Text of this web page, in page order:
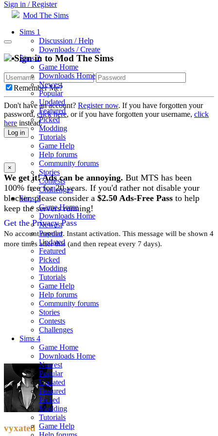
Sign in / Register
Mod The Sims
Sims 1
Discussion / Help
Downloads / Create
Sims 2
Game Home
Downloads Home
Newest
Popular
Updated
Featured
Picked
Modding
Tutorials
Game Help
Help forums
Community forums
Stories
Contests
Challenges
Sims 3
Game Home
Downloads Home
Newest
Popular
Updated
Featured
Picked
Modding
Tutorials
Game Help
Help forums
Community forums
Stories
Contests
Challenges
Sims 4
Game Home
Downloads Home
Newest
Popular
Updated
Featured
Picked
Modding
Tutorials
Game Help
Sign in to Mod The Sims
Remember Me?
Don't have an account? Register now. If you have forgotten your
password, click here, or if you have forgotten your username, click
here instead.
Log in
×
We get it! Ads can be annoying. But MTS has been
100% free for 20 years. If you'd rather not disable your
blocker, please consider a $2.50 Ads-Free Pass to help
keep the servers running!
Get the Privacy Pass
No account needed. Instant activation. This message will be shown 4
more times after this (and then repeat every 7 days).
vyxated